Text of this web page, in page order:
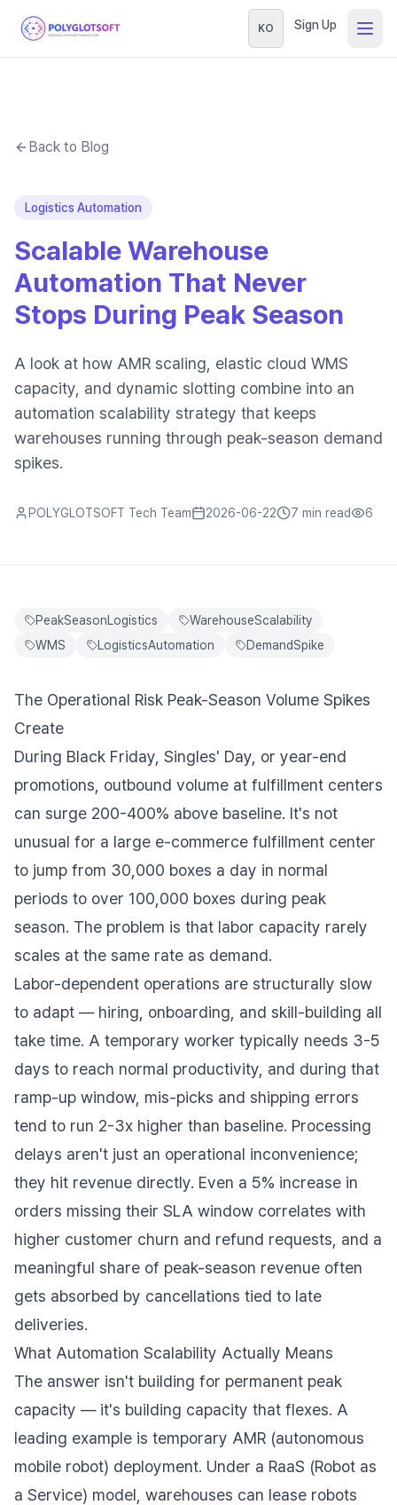
KO Sign Up
Back to Blog
Logistics Automation
Scalable Warehouse
Automation That Never
Stops During Peak Season
A look at how AMR scaling, elastic cloud WMS
capacity, and dynamic slotting combine into an
automation scalability strategy that keeps
warehouses running through peak-season demand
spikes.
POLYGLOTSOFT Tech Team 2026-06-22 7 min read 6
PeakSeasonLogistics
WarehouseScalability
WMS
LogisticsAutomation DemandSpike
The Operational Risk Peak-Season Volume Spikes
Create
During Black Friday, Singles' Day, or year-end
promotions, outbound volume at fulfillment centers
can surge 200-400% above baseline. It's not
unusual for a large e-commerce fulfillment center
to jump from 30,000 boxes a day in normal
periods to over 100,000 boxes during peak
season. The problem is that labor capacity rarely
scales at the same rate as demand.
Labor-dependent operations are structurally slow
to adapt — hiring, onboarding, and skill-building all
take time. A temporary worker typically needs 3-5
days to reach normal productivity, and during that
ramp-up window, mis-picks and shipping errors
tend to run 2-3x higher than baseline. Processing
delays aren't just an operational inconvenience;
they hit revenue directly. Even a 5% increase in
orders missing their SLA window correlates with
higher customer churn and refund requests, and a
meaningful share of peak-season revenue often
gets absorbed by cancellations tied to late
deliveries.
What Automation Scalability Actually Means
The answer isn't building for permanent peak
capacity — it's building capacity that flexes. A
leading example is temporary AMR (autonomous
mobile robot) deployment. Under a RaaS (Robot as
a Service) model, warehouses can lease robots